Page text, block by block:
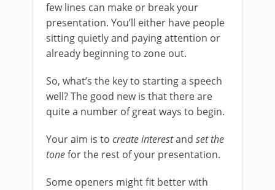
few lines can make or break your
presentation. You’ll either have people
sitting quietly and paying attention or
already beginning to zone out.
So, what’s the key to starting a speech
well? The good new is that there are
quite a number of great ways to begin.
Your aim is to create interestand set the
tonefor the rest of your presentation.
Some openers might fit better with